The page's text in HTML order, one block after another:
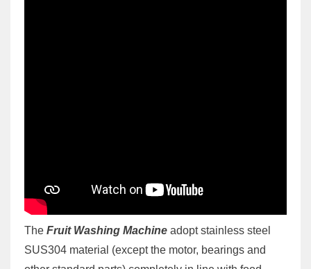
The Fruit Washing Machine adopt stainless steel
SUS304 material (except the motor, bearings and